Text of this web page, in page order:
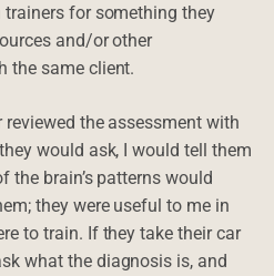
for something they
and/or other
the same client.
the assessment with
would ask, I would tell them
brain’s patterns would
they were useful to me in
to train. If they take their car
what the diagnosis is, and